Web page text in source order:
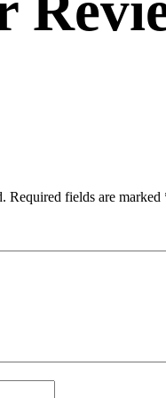
Required fields are marked